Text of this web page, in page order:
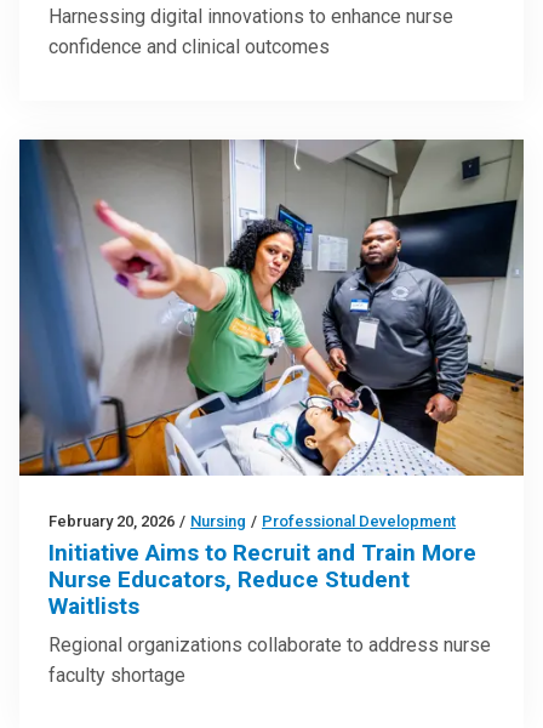
Harnessing digital innovations to enhance nurse
confidence and clinical outcomes
February 20, 2026 / Nursing / Professional Development
Initiative Aims to Recruit and Train More
Nurse Educators, Reduce Student
Waitlists
Regional organizations collaborate to address nurse
faculty shortage